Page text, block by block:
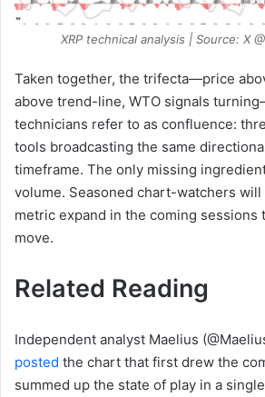
XRP technical analysis | Source: X
Taken together, the trifecta—price
above trend-line, WTO signals
technicians refer to as confluence:
tools broadcasting the same
timeframe. The only missing
volume. Seasoned chart-watchers
metric expand in the coming sessions
move.
Related Reading
Independent analyst Maelius
posted the chart that first drew the
summed up the state of play in a